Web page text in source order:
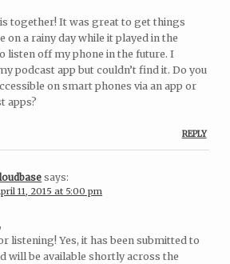
together! It was great to get things
on a rainy day while it played in the
listen off my phone in the future. I
podcast app but couldn’t find it. Do you
on smart phones via an app or
apps?
REPLY
says:
11, 2015 at 5:00 pm
listening! Yes, it has been submitted to
will be available shortly across the